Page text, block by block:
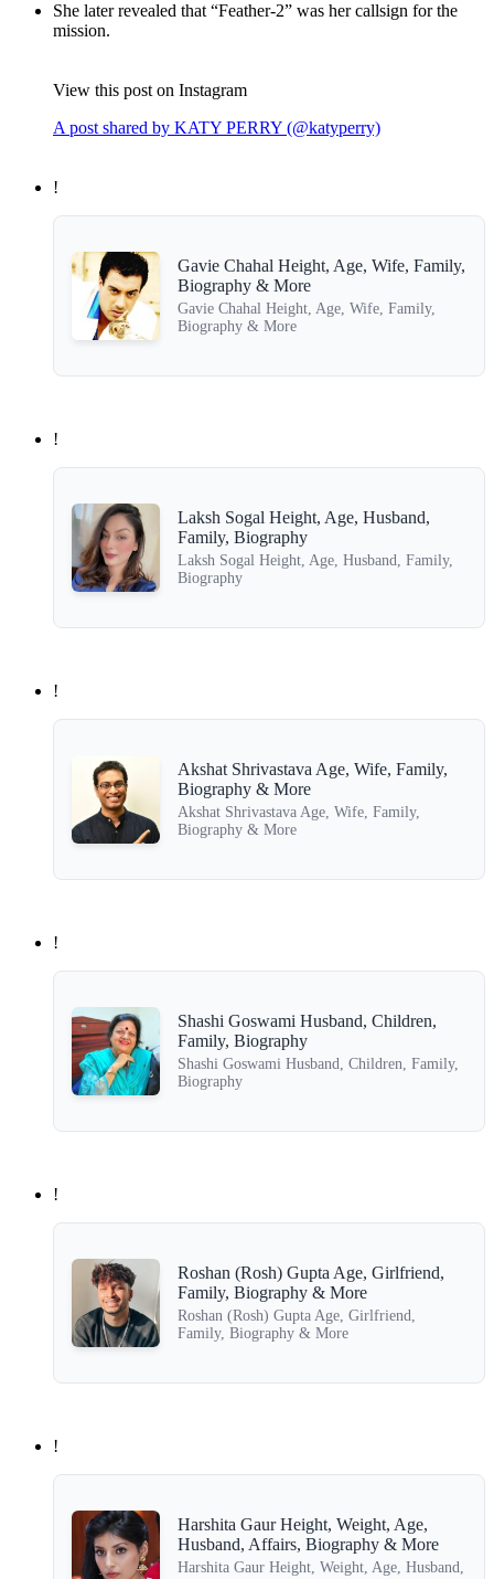
She later revealed that “Feather-2” was her callsign for the
mission.
View this post on Instagram
A post shared by KATY PERRY (@katyperry)
!
Gavie Chahal Height, Age, Wife, Family,
Biography & More
Gavie Chahal Height, Age, Wife, Family,
Biography & More
!
Laksh Sogal Height, Age, Husband,
Family, Biography
Laksh Sogal Height, Age, Husband, Family,
Biography
!
Akshat Shrivastava Age, Wife, Family,
Biography & More
Akshat Shrivastava Age, Wife, Family,
Biography & More
!
Shashi Goswami Husband, Children,
Family, Biography
Shashi Goswami Husband, Children, Family,
Biography
!
Roshan (Rosh) Gupta Age, Girlfriend,
Family, Biography & More
Roshan (Rosh) Gupta Age, Girlfriend,
Family, Biography & More
!
Harshita Gaur Height, Weight, Age,
Husband, Affairs, Biography & More
Harshita Gaur Height, Weight, Age, Husband,